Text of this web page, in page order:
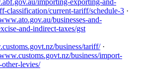
classification/current-tariff/schedule-3 ·
businesses-and-
and-indirect-taxes/gst
business/tariff/·
business/import-
levies/